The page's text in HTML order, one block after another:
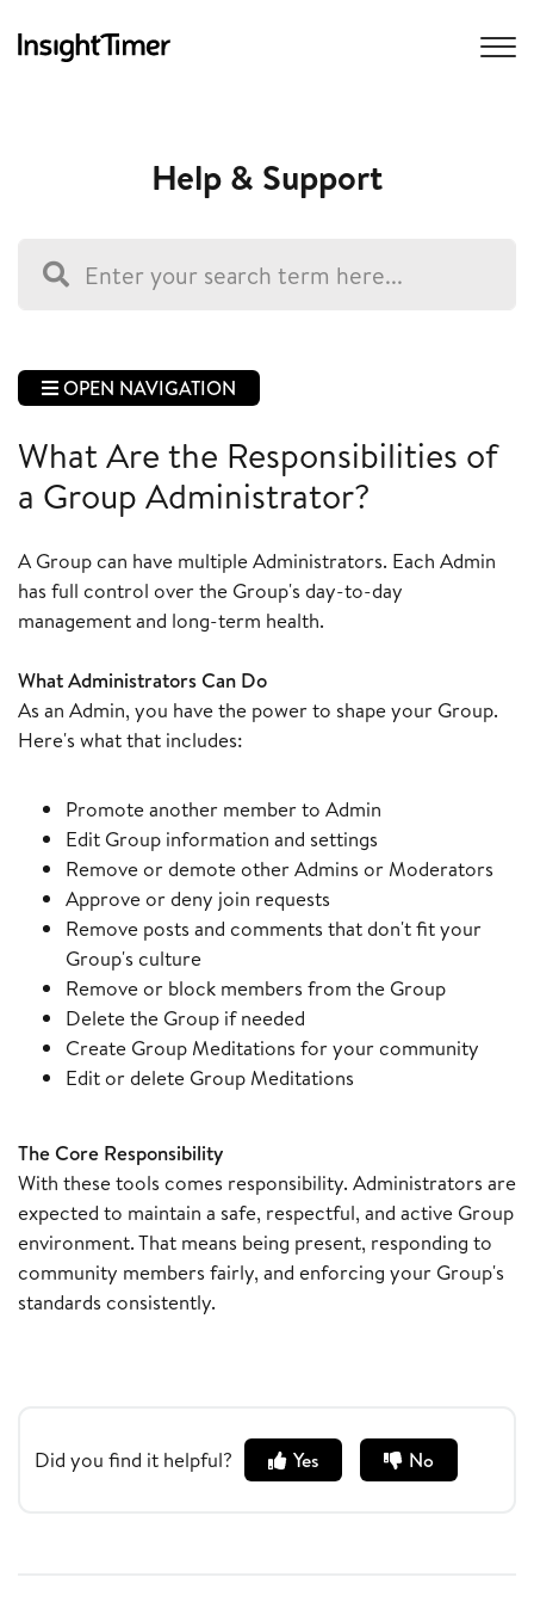
Help & Support
OPEN NAVIGATION
What Are the Responsibilities of
a Group Administrator?
A Group can have multiple Administrators. Each Admin
has full control over the Group's day-to-day
management and long-term health.
What Administrators Can Do
As an Admin, you have the power to shape your Group.
Here's what that includes:
Promote another member to Admin
Edit Group information and settings
Remove or demote other Admins or Moderators
Approve or deny join requests
Remove posts and comments that don't fit your
Group's culture
Remove or block members from the Group
Delete the Group if needed
Create Group Meditations for your community
Edit or delete Group Meditations
The Core Responsibility
With these tools comes responsibility. Administrators are
expected to maintain a safe, respectful, and active Group
environment. That means being present, responding to
community members fairly, and enforcing your Group's
standards consistently.
Did you find it helpful? Yes No